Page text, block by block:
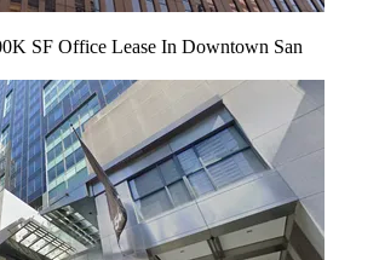
SF Office Lease In Downtown San